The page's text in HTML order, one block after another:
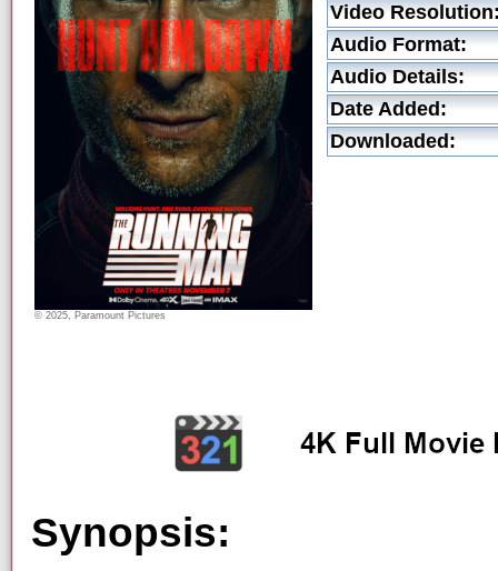
© 2025, Paramount Pictures
Video
Audio Format:
Audio Details:
Date Added:
Downloaded:
Synopsis: